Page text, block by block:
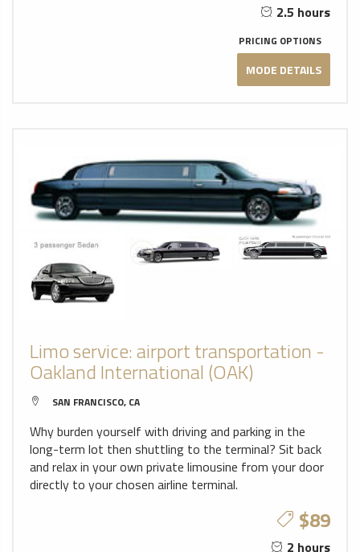
2.5 hours
PRICING OPTIONS
MODE DETAILS
Limo service: airport transportation -
Oakland International (OAK)
SAN FRANCISCO, CA
Why burden yourself with driving and parking in the
long-term lot then shuttling to the terminal? Sit back
and relax in your own private limousine from your door
directly to your chosen airline terminal.
$89
2 hours